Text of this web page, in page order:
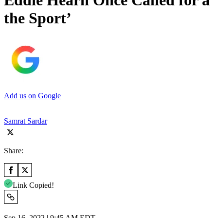
the Sport’
Add us on Google
Samrat Sardar
Share:
Link Copied!